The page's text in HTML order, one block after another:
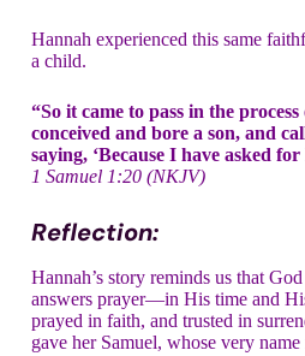
Hannah experienced this same
a child.
“So it came to pass in the
conceived and bore a son, and
saying, ‘Because I have asked
1 Samuel 1:20 (NKJV)
Reflection:
Hannah’s story reminds us that
answers prayer—in His time and
prayed in faith, and trusted in
gave her Samuel, whose very